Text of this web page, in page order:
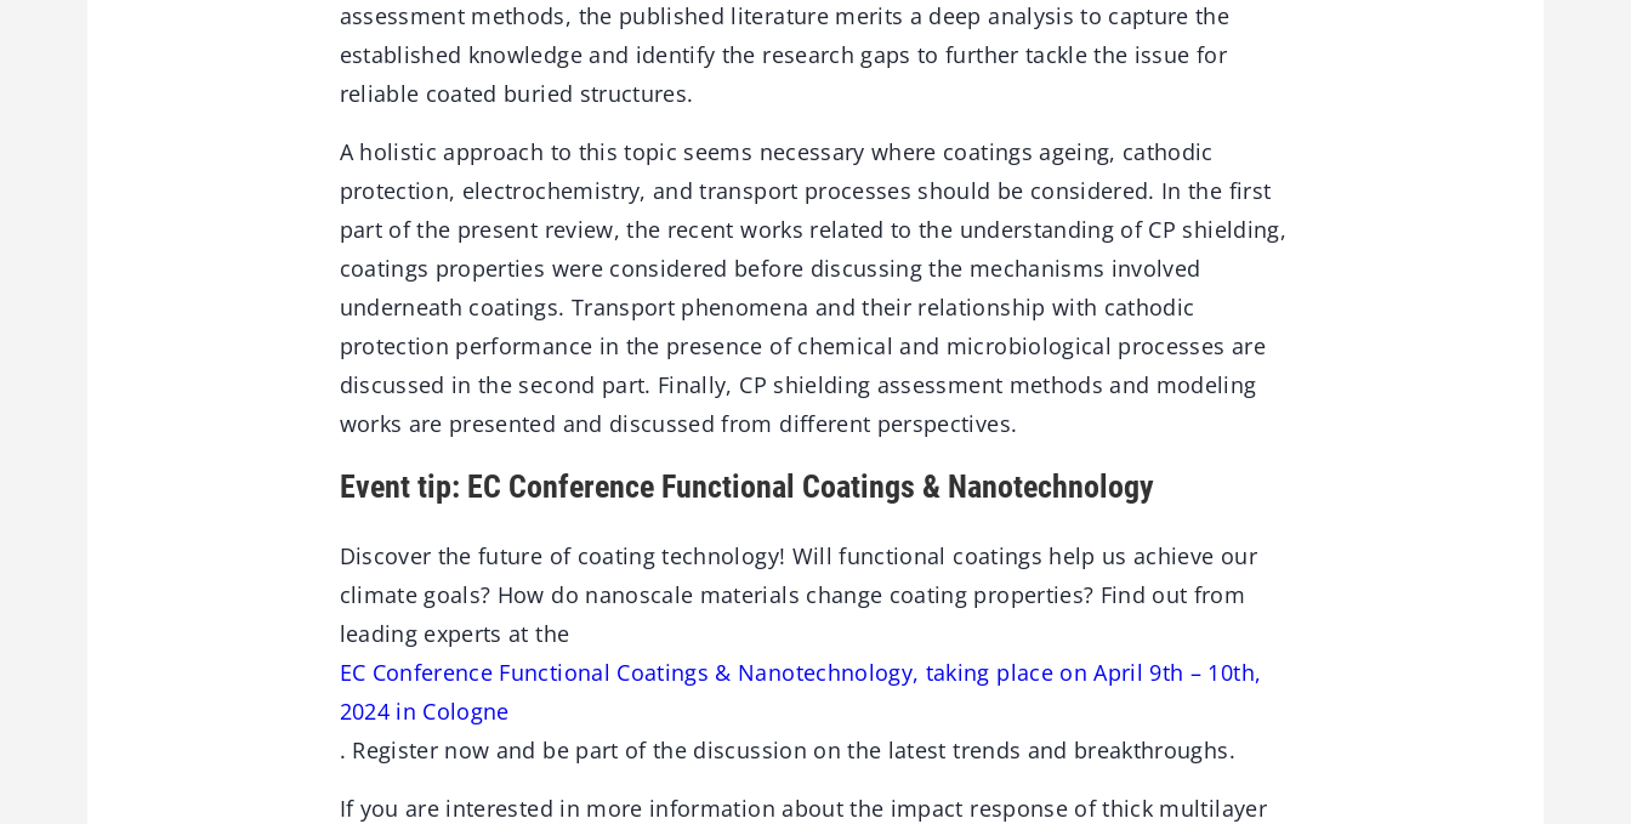
assessment methods, the published literature merits a deep analysis to capture the
established knowledge and identify the research gaps to further tackle the issue for
reliable coated buried structures.
A holistic approach to this topic seems necessary where coatings ageing, cathodic
protection, electrochemistry, and transport processes should be considered. In the first
part of the present review, the recent works related to the understanding of CP shielding,
coatings properties were considered before discussing the mechanisms involved
underneath coatings. Transport phenomena and their relationship with cathodic
protection performance in the presence of chemical and microbiological processes are
discussed in the second part. Finally, CP shielding assessment methods and modeling
works are presented and discussed from different perspectives.
Event tip: EC Conference Functional Coatings & Nanotechnology
Discover the future of coating technology! Will functional coatings help us achieve our
climate goals? How do nanoscale materials change coating properties? Find out from
leading experts at the
EC Conference Functional Coatings & Nanotechnology, taking place on April 9th – 10th,
2024 in Cologne
. Register now and be part of the discussion on the latest trends and breakthroughs.
If you are interested in more information about the impact response of thick multilayer